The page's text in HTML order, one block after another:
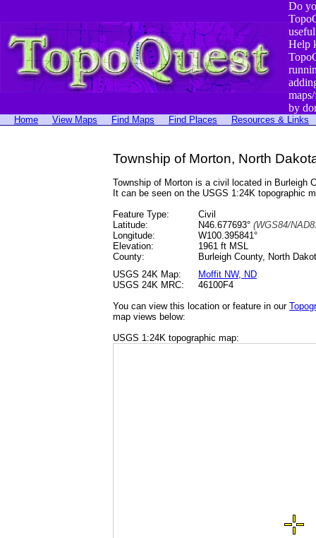
Do
Help
by
Home View Maps Find Maps Find Places Resources & Links
Township of Morton, North
Township of Morton is a civil located in Burleigh
It can be seen on the USGS 1:24K topographic
Feature Type:
Civil
Latitude:
N46.677693° (WGS84/
Longitude:
W100.395841°
Elevation:
1961 ft MSL
County:
Burleigh County, North
USGS 24K Map:
Moffit NW, ND
USGS 24K MRC:
46100F4
You can view this location or feature in our
map views below:
USGS 1:24K topographic map: